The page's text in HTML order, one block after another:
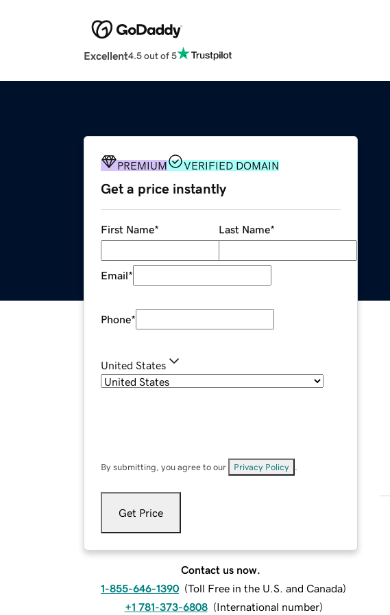
Excellent4.5 out of 5
PREMIUM VERIFIED DOMAIN
Get a price instantly
First Name* Last Name*
Email*
Phone*
United States
By submitting, you agree to our Privacy Policy
Get Price
Contact us now.
1-855-646-1390 (Toll Free in the U.S. and Canada)
+1 781-373-6808 (International number)